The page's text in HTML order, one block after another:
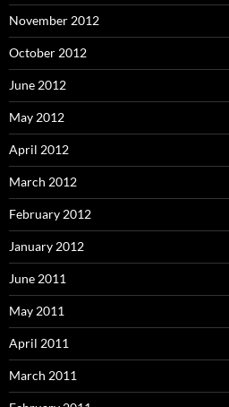
November 2012
October 2012
June 2012
May 2012
April 2012
March 2012
February 2012
January 2012
June 2011
May 2011
April 2011
March 2011